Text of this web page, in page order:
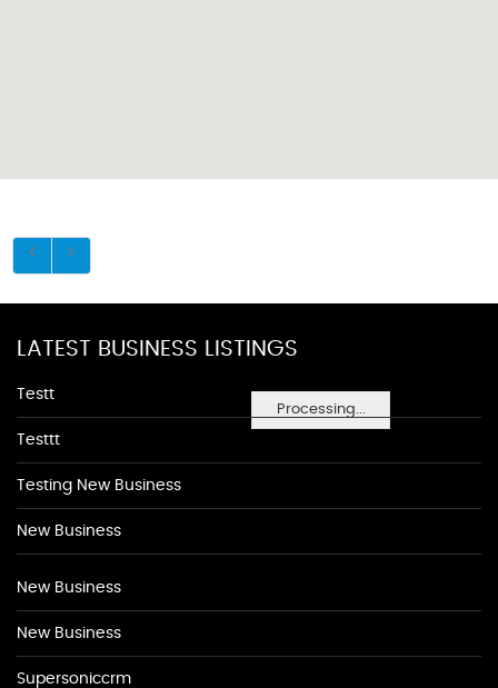
Processing...
LATEST BUSINESS LISTINGS
Testt
Testtt
Testing New Business
New Business
New Business
New Business
Supersoniccrm